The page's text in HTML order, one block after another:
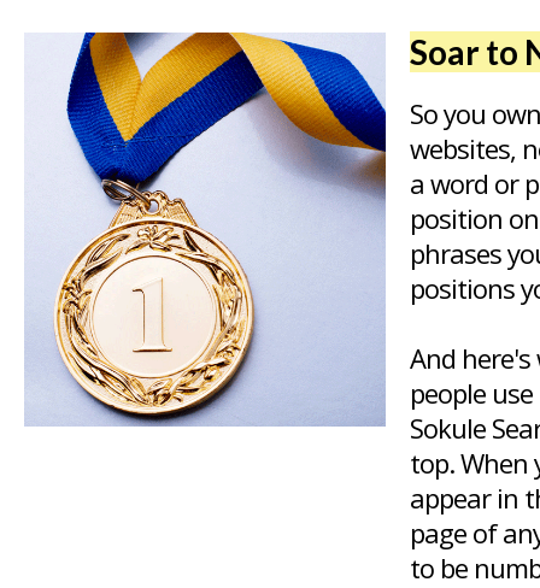
Soar to
So you
websites,
a word or
position
phrases
positions
And
people
Sokule
top. When
appear in
page of
to be